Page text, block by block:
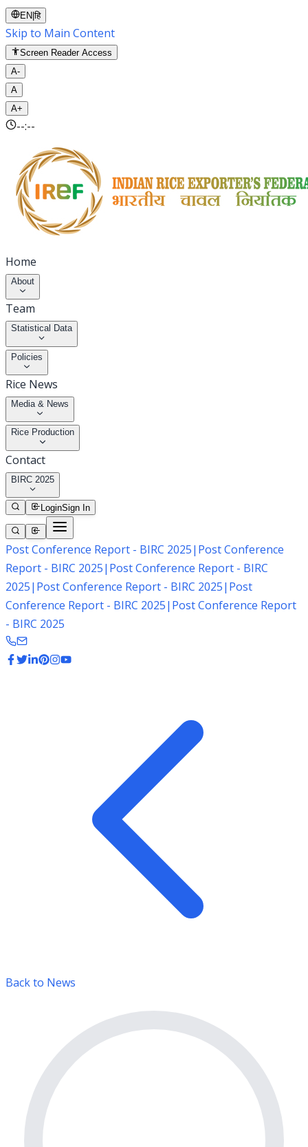
EN |हि
Skip to Main Content
Screen Reader Access
A-
A
A+
--:--
Home
About
Team
Statistical Data
Policies
Rice News
Media & News
Rice Production
Contact
BIRC 2025
LoginSign In
Post Conference Report - BIRC 2025| Post Conference
Report - BIRC 2025| Post Conference Report - BIRC
2025| Post Conference Report - BIRC 2025| Post
Conference Report - BIRC 2025| Post Conference Report
- BIRC 2025
Back to News